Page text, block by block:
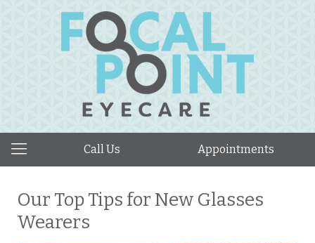
Call Us Appointments
Our Top Tips for New Glasses
Wearers